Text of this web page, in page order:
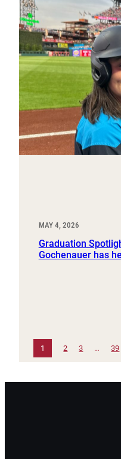
MAY 4, 2026
Graduation
Gochenauer has
1 2 3 … 39